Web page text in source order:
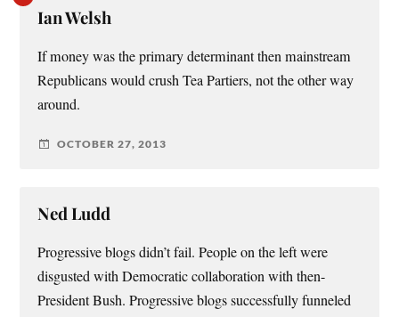
Ian Welsh
If money was the primary determinant then mainstream
Republicans would crush Tea Partiers, not the other way
around.
OCTOBER 27, 2013
Ned Ludd
Progressive blogs didn’t fail. People on the left were
disgusted with Democratic collaboration with then-
President Bush. Progressive blogs successfully funneled